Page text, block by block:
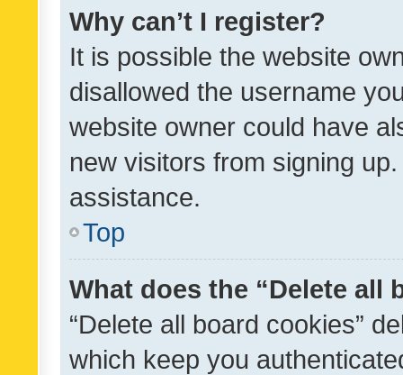
Why can’t I register?
It is possible the website
disallowed the username
website owner could have
new visitors from signing
assistance.
Top
What does the “Delete all
“Delete all board cookies”
which keep you